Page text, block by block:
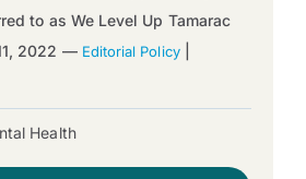
to as We Level Up Tamarac
2022 — Editorial Policy|
Health